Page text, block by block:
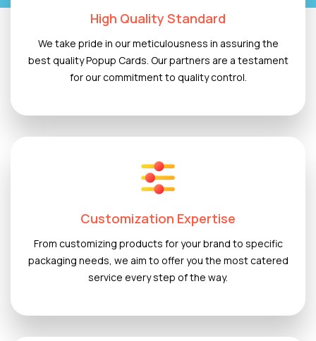
High Quality Standard
We take pride in our meticulousness in assuring the
best quality Popup Cards. Our partners are a testament
for our commitment to quality control.
Customization Expertise
From customizing products for your brand to specific
packaging needs, we aim to offer you the most catered
service every step of the way.